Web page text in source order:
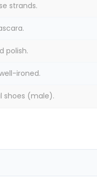
strands.
polish.
ironed.
shoes (male).